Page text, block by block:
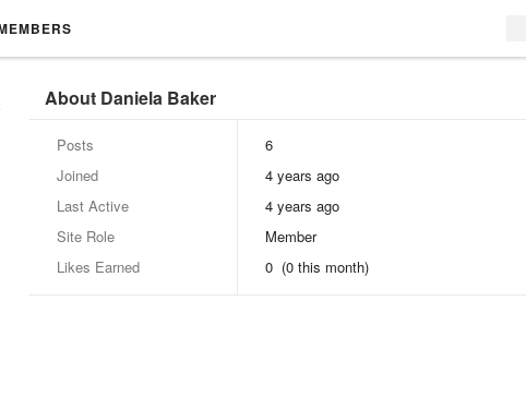
About Daniela Baker
Posts
6
Joined
4 years ago
Last Active
4 years ago
Site Role
Member
Likes Earned
0 (0 this month)